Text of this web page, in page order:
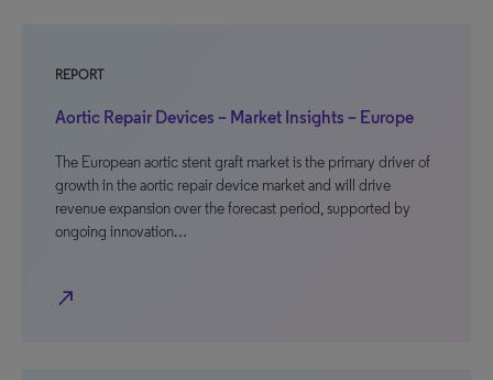
REPORT
Aortic Repair Devices – Market Insights – Europe
The European aortic stent graft market is the primary driver of
growth in the aortic repair device market and will drive
revenue expansion over the forecast period, supported by
ongoing innovation…
north_east